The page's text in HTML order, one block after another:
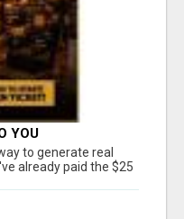
YOU
to generate real
already paid the $25